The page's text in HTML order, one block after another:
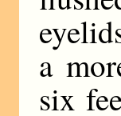
a
six